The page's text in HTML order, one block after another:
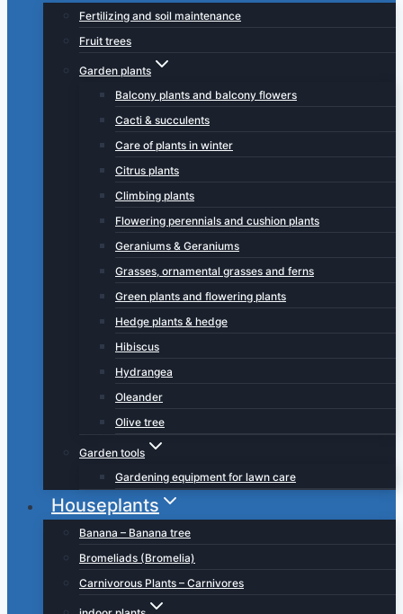
Fertilizing and soil maintenance
Fruit trees
Garden plants
Balcony plants and balcony flowers
Cacti & succulents
Care of plants in winter
Citrus plants
Climbing plants
Flowering perennials and cushion plants
Geraniums & Geraniums
Grasses, ornamental grasses and ferns
Green plants and flowering plants
Hedge plants & hedge
Hibiscus
Hydrangea
Oleander
Olive tree
Garden tools
Gardening equipment for lawn care
Houseplants
Banana – Banana tree
Bromeliads (Bromelia)
Carnivorous Plants – Carnivores